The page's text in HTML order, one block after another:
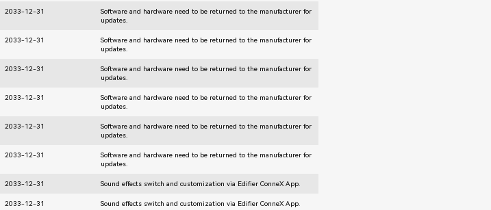
2033-12-31
Software and hardware need to be returned to the manufacturer for
updates.
2033-12-31
Software and hardware need to be returned to the manufacturer for
updates.
2033-12-31
Software and hardware need to be returned to the manufacturer for
updates.
2033-12-31
Software and hardware need to be returned to the manufacturer for
updates.
2033-12-31
Software and hardware need to be returned to the manufacturer for
updates.
2033-12-31
Software and hardware need to be returned to the manufacturer for
updates.
2033-12-31 Sound effects switch and customization via Edifier ConneX App.
2033-12-31 Sound effects switch and customization via Edifier ConneX App.